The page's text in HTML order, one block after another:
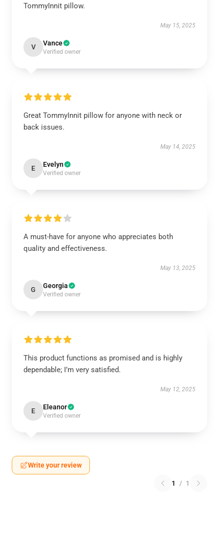
TommyInnit pillow.
May 15, 2025
V Vance
Verified owner
Great TommyInnit pillow for anyone with neck or
back issues.
May 14, 2025
E Evelyn
Verified owner
A must-have for anyone who appreciates both
quality and effectiveness.
May 13, 2025
G Georgia
Verified owner
This product functions as promised and is highly
dependable; I’m very satisfied.
May 12, 2025
E Eleanor
Verified owner
Write your review
1 / 1